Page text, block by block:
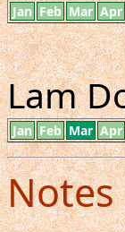
Jan Feb Mar Apr
Lam
Jan Feb Mar Apr
Notes